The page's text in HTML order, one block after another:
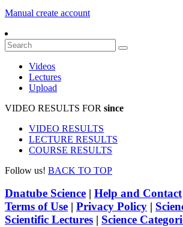
Manual create account
Videos
Lectures
Upload
VIDEO RESULTS FOR since
VIDEO RESULTS
LECTURE RESULTS
COURSE RESULTS
Follow us! BACK TO TOP
Dnatube Science | Help and Contact
Terms of Use | Privacy Policy |
Scientific Lectures | Science